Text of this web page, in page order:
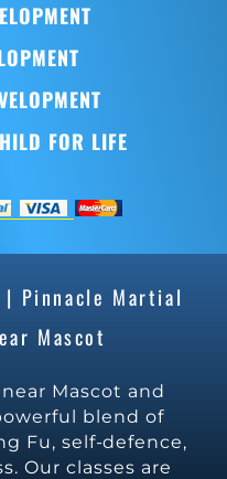
DEVELOPMENT
YOUR CHILD FOR LIFE
Pinnacle Martial
Mascot
Mascot and
blend of
Fu, self-defence,
Our classes are